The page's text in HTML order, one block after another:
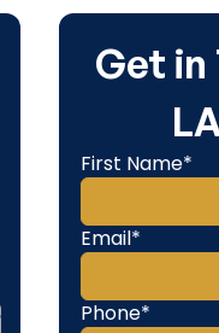
Get in
First Name*
Email*
Phone*